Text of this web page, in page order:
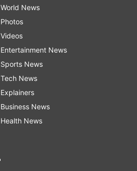
World News
Photos
Videos
Entertainment News
Sports News
Tech News
Explainers
Business News
Health News